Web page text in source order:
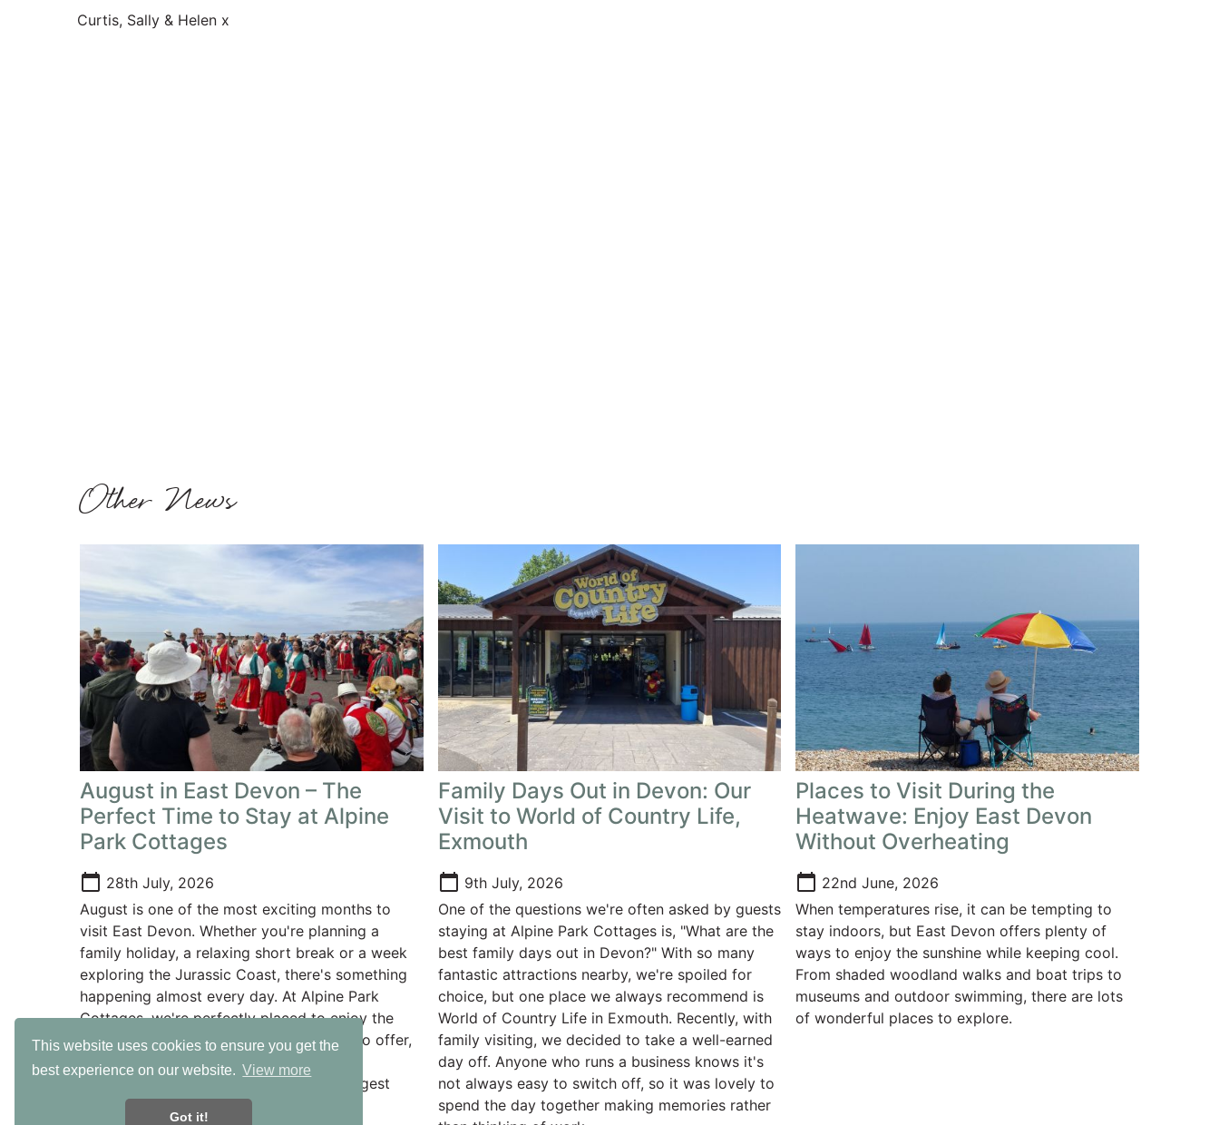
This website uses cookies to ensure you get the
best experience on our website. View more
Got it!
Curtis, Sally & Helen x
Other News
August in East Devon – The
Perfect Time to Stay at Alpine
Park Cottages
calendar_today 28th July, 2026
August is one of the most exciting months to
visit East Devon. Whether you're planning a
family holiday, a relaxing short break or a week
exploring the Jurassic Coast, there's something
happening almost every day. At Alpine Park
Cottages, we're perfectly placed to enjoy the
very best of everything East Devon has to offer,
with beautiful beaches, fantastic family
attractions and some of the county's biggest
events all within easy reach.
Family Days Out in Devon: Our
Visit to World of Country Life,
Exmouth
calendar_today 9th July, 2026
One of the questions we're often asked by guests
staying at Alpine Park Cottages is, "What are the
best family days out in Devon?" With so many
fantastic attractions nearby, we're spoiled for
choice, but one place we always recommend is
World of Country Life in Exmouth. Recently, with
family visiting, we decided to take a well-earned
day off. Anyone who runs a business knows it's
not always easy to switch off, so it was lovely to
spend the day together making memories rather
Places to Visit During the
Heatwave: Enjoy East Devon
Without Overheating
calendar_today 22nd June, 2026
When temperatures rise, it can be tempting to
stay indoors, but East Devon offers plenty of
ways to enjoy the sunshine while keeping cool.
From shaded woodland walks and boat trips to
museums and outdoor swimming, there are lots
of wonderful places to explore.